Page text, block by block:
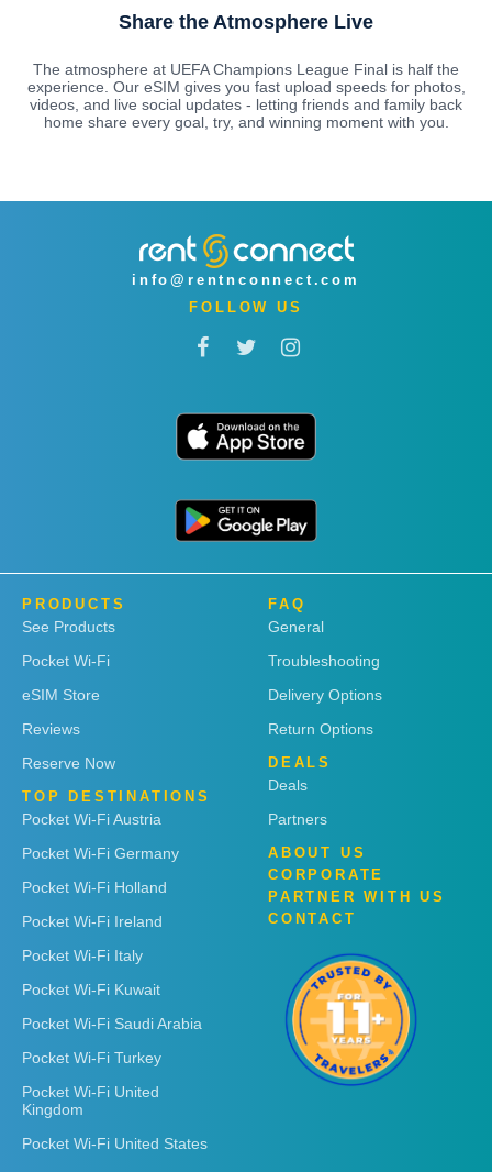
Share the Atmosphere Live
The atmosphere at UEFA Champions League Final is half the
experience. Our eSIM gives you fast upload speeds for photos,
videos, and live social updates - letting friends and family back
home share every goal, try, and winning moment with you.
info@rentnconnect.com
FOLLOW US
PRODUCTS
See Products
Pocket Wi-Fi
eSIM Store
Reviews
Reserve Now
TOP DESTINATIONS
Pocket Wi-Fi Austria
Pocket Wi-Fi Germany
Pocket Wi-Fi Holland
Pocket Wi-Fi Ireland
Pocket Wi-Fi Italy
Pocket Wi-Fi Kuwait
Pocket Wi-Fi Saudi Arabia
Pocket Wi-Fi Turkey
Pocket Wi-Fi United
Kingdom
Pocket Wi-Fi United States
FAQ
General
Troubleshooting
Delivery Options
Return Options
DEALS
Deals
Partners
ABOUT US
CORPORATE
PARTNER WITH US
CONTACT